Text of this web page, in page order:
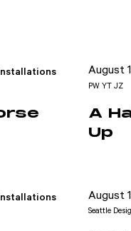
August
PW YT JZ
A
Up
August
Seattle